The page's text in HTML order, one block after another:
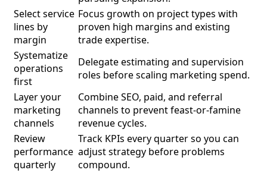
Select service
lines by
margin
Focus growth on project types with
proven high margins and existing
trade expertise.
Systematize
operations
first
Delegate estimating and supervision
roles before scaling marketing spend.
Layer your
marketing
channels
Combine SEO, paid, and referral
channels to prevent feast-or-famine
revenue cycles.
Review
performance
quarterly
Track KPIs every quarter so you can
adjust strategy before problems
compound.